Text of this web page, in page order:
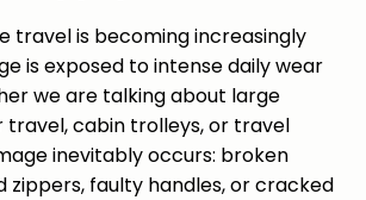
travel is becoming increasingly
is exposed to intense daily wear
we are talking about large
travel, cabin trolleys, or travel
inevitably occurs: broken
zippers, faulty handles, or cracked